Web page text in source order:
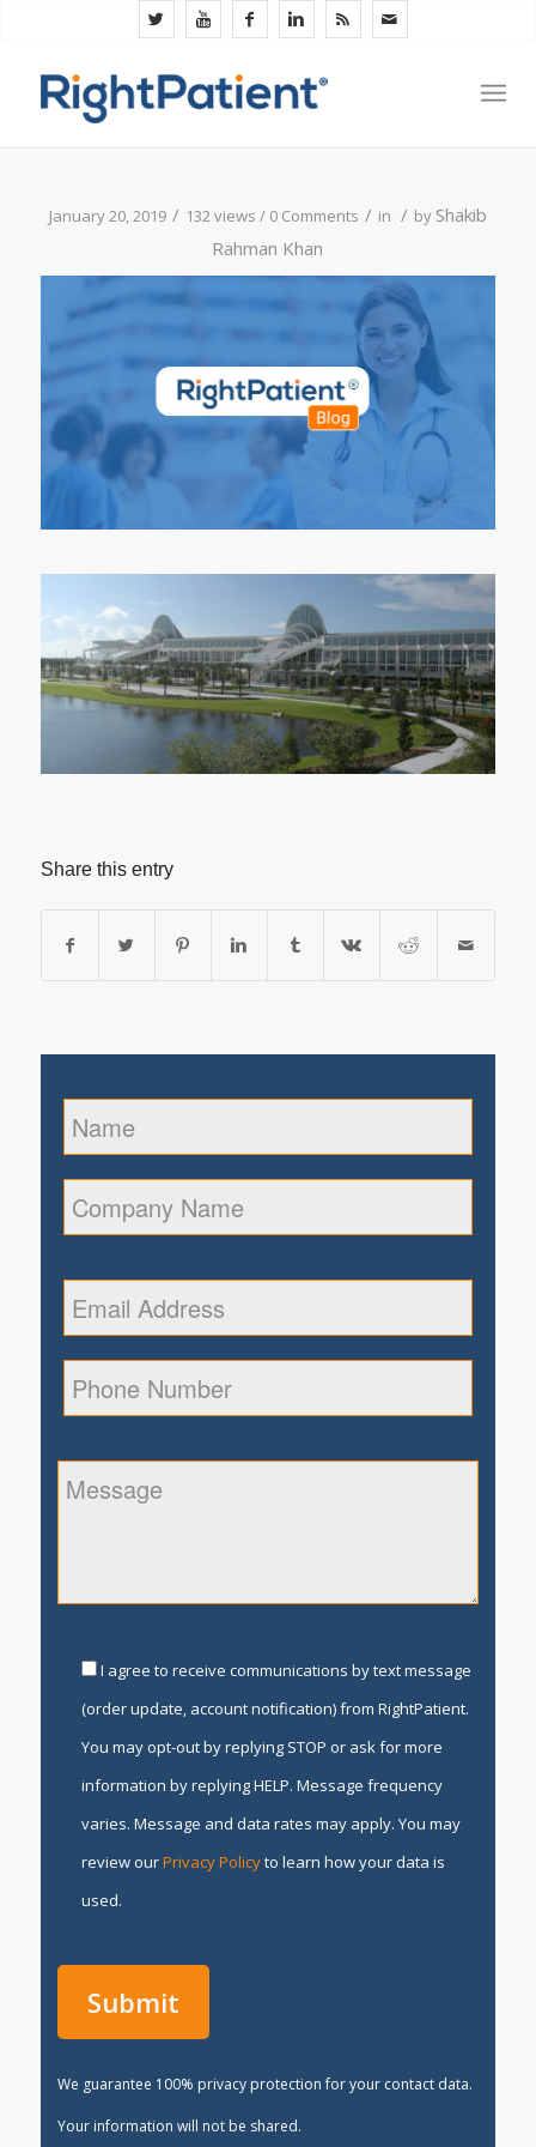
January 20, 2019 / 132 views / 0 Comments / in / by Shakib
Rahman Khan
Share this entry
I agree to receive communications by text message
(order update, account notification) from RightPatient.
You may opt-out by replying STOP or ask for more
information by replying HELP. Message frequency
varies. Message and data rates may apply. You may
review ourPrivacy Policyto learn how your data is
used.
We guarantee 100% privacy protection for your contact data.
Your information will not be shared.